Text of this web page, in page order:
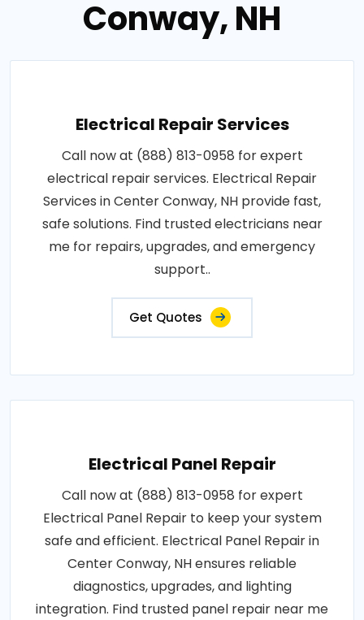
Conway, NH
Electrical Repair Services
Call now at (888) 813-0958 for expert
electrical repair services. Electrical Repair
Services in Center Conway, NH provide fast,
safe solutions. Find trusted electricians near
me for repairs, upgrades, and emergency
support..
Get Quotes
Electrical Panel Repair
Call now at (888) 813-0958 for expert
Electrical Panel Repair to keep your system
safe and efficient. Electrical Panel Repair in
Center Conway, NH ensures reliable
diagnostics, upgrades, and lighting
integration. Find trusted panel repair near me